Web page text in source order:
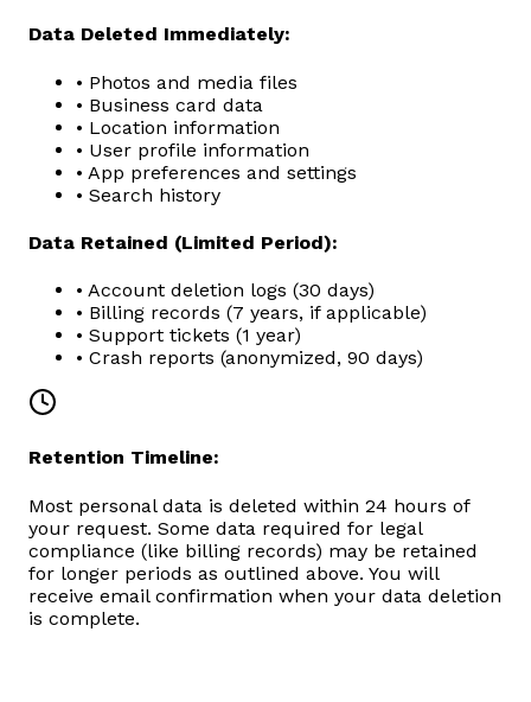
Data Deleted Immediately:
• Photos and media files
• Business card data
• Location information
• User profile information
• App preferences and settings
• Search history
Data Retained (Limited Period):
• Account deletion logs (30 days)
• Billing records (7 years, if applicable)
• Support tickets (1 year)
• Crash reports (anonymized, 90 days)
Retention Timeline:
Most personal data is deleted within 24 hours of
your request. Some data required for legal
compliance (like billing records) may be retained
for longer periods as outlined above. You will
receive email confirmation when your data deletion
is complete.